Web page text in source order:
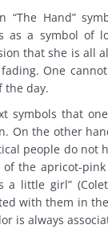
“The Hand”
as a symbol of
that she is all
One
the day.
symbols that
On the other
people do not
of the apricot-
a little girl”
with them in
is always